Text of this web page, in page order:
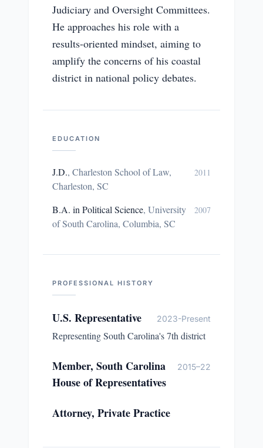
Judiciary and Oversight Committees.
He approaches his role with a
results-oriented mindset, aiming to
amplify the concerns of his coastal
district in national policy debates.
EDUCATION
J.D., Charleston School of Law,
Charleston, SC
2011
B.A. in Political Science, University
of South Carolina, Columbia, SC
2007
PROFESSIONAL HISTORY
U.S. Representative 2023-Present
Representing South Carolina's 7th district
Member, South Carolina
House of Representatives
2015–22
Attorney, Private Practice